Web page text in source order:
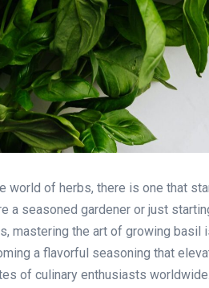
world of herbs, there is one that
a seasoned gardener or just
mastering the art of growing basil
a flavorful seasoning that
of culinary enthusiasts